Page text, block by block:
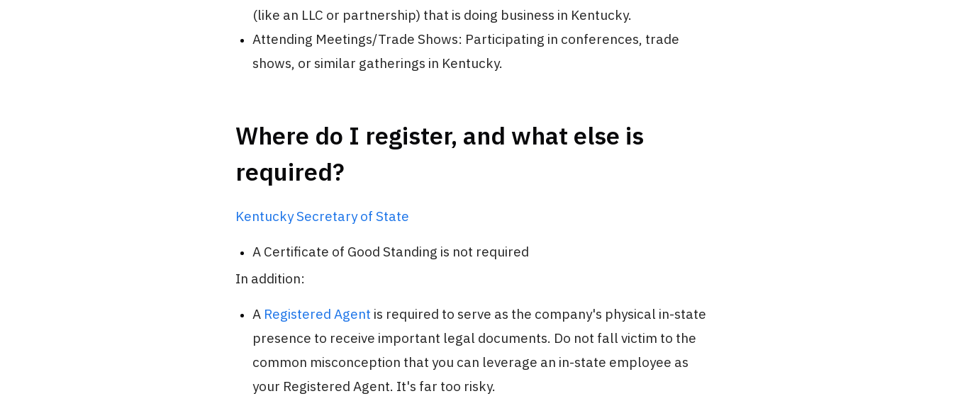
(like an LLC or partnership) that is doing business in Kentucky.
Attending Meetings/Trade Shows: Participating in conferences, trade
shows, or similar gatherings in Kentucky.
Where do I register, and what else is
required?
Kentucky Secretary of State
A Certificate of Good Standing is not required
In addition:
A Registered Agent is required to serve as the company's physical in-state
presence to receive important legal documents. Do not fall victim to the
common misconception that you can leverage an in-state employee as
your Registered Agent. It's far too risky.